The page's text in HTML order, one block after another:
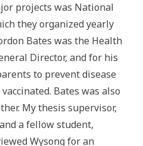
projects was National
they organized yearly
Bates was the Health
Director, and for his
to prevent disease
Bates was also
My thesis supervisor,
a fellow student,
Wysong for an